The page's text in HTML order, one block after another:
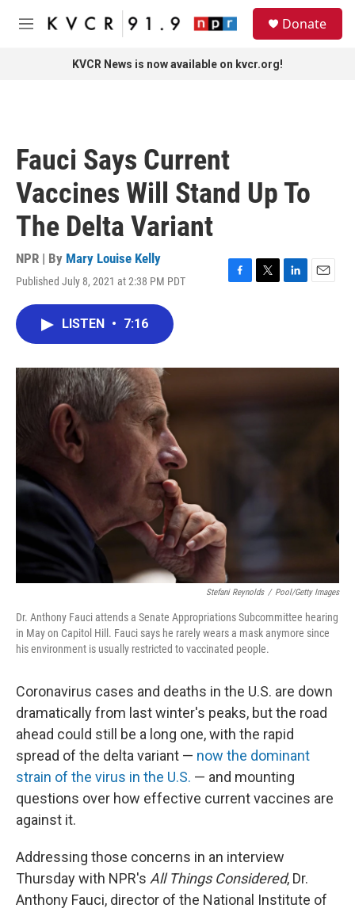
Skip to main content
M
Donate
KVCR News is now available on kvcr.org!
Fauci Says Current
Vaccines Will Stand Up To
The Delta Variant
NPR | By Mary Louise Kelly
Published July 8, 2021 at 2:38 PM PDT
F
o
T
r
L
I
E
LISTEN • 7:16
Stefani Reynolds / Pool/Getty Images
Dr. Anthony Fauci attends a Senate Appropriations Subcommittee hearing
in May on Capitol Hill. Fauci says he rarely wears a mask anymore since
his environment is usually restricted to vaccinated people.
Coronavirus cases and deaths in the U.S. are down
dramatically from last winter's peaks, but the road
ahead could still be a long one, with the rapid
spread of the delta variant — now the dominant
strain of the virus in the U.S. — and mounting
questions over how effective current vaccines are
against it.
Addressing those concerns in an interview
Thursday with NPR's All Things Considered, Dr.
Anthony Fauci, director of the National Institute of